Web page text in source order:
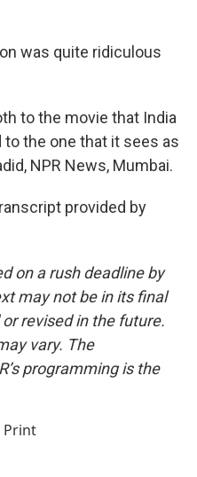
was quite ridiculous
to the movie that India
the one that it sees as
NPR News, Mumbai.
provided by
on a rush deadline by
may not be in its final
revised in the future.
vary. The
programming is the
Print